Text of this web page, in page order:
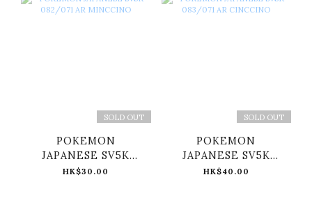
SOLD OUT
POKEMON
JAPANESE SV5K
082/071 AR
HK$30.00
SOLD OUT
POKEMON
JAPANESE SV5K
083/071 AR
HK$40.00